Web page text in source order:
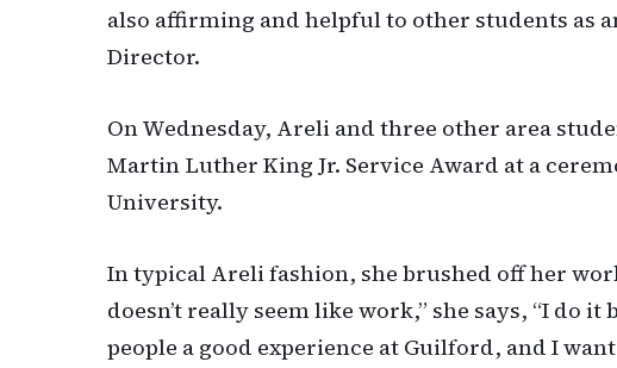
also affirming and helpful to other students as
Director.
On Wednesday, Areli and three other area
Martin Luther King Jr. Service Award at a
University.
In typical Areli fashion, she brushed off her
doesn’t really seem like work,” she says, “I do it
people a good experience at Guilford, and I